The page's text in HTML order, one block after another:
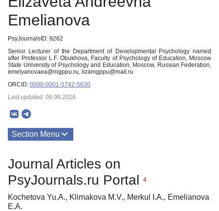
Emelianova
PsyJournalsID: 9262
Senior Lecturer of the Department of Developmental Psychology named
after Professor L.F. Obukhova, Faculty of Psychology of Education, Moscow
State University of Psychology and Education, Moscow, Russian Federation,
emelyanovaea@mgppu.ru, lizamgppu@mail.ru
ORCID: 0000-0001-5742-5630
Last updated: 06.08.2026
Section Menu
Journal Articles on
PsyJournals.ru Portal
4
Kochetova Yu.A., Klimakova M.V., Merkul I.A., Emelianova
E.A.